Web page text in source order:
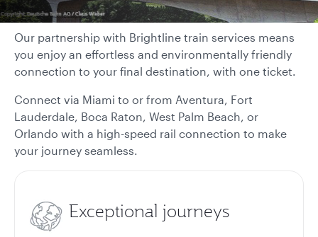
Our partnership with Brightline train services means
you enjoy an effortless and environmentally friendly
connection to your final destination, with one ticket.
Connect via Miami to or from Aventura, Fort
Lauderdale, Boca Raton, West Palm Beach, or
Orlando with a high-speed rail connection to make
your journey seamless.
Exceptional journeys